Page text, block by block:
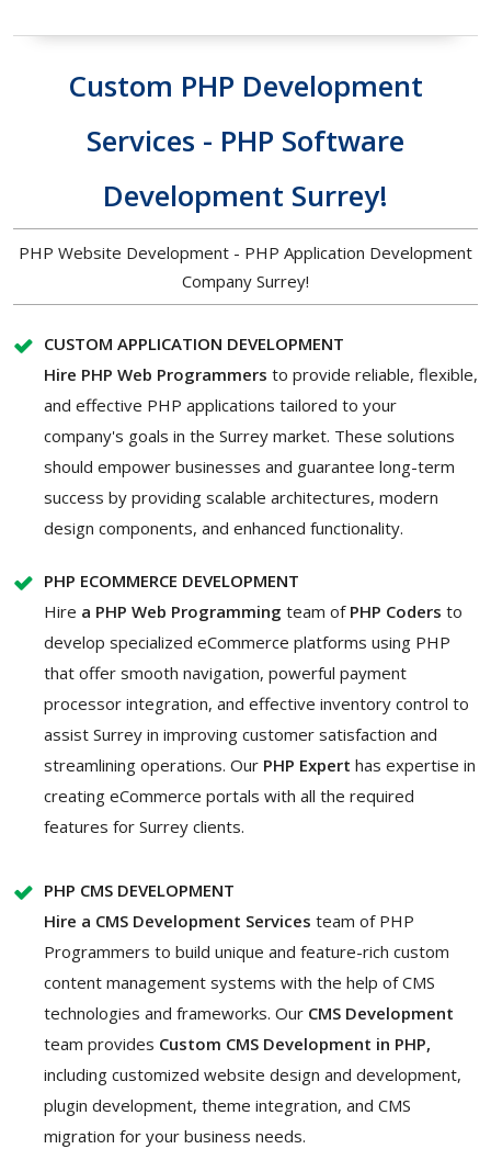
Custom PHP Development
Services - PHP Software
Development Surrey!
PHP Website Development - PHP Application Development
Company Surrey!
CUSTOM APPLICATION DEVELOPMENT
Hire PHP Web Programmers to provide reliable, flexible,
and effective PHP applications tailored to your
company's goals in the Surrey market. These solutions
should empower businesses and guarantee long-term
success by providing scalable architectures, modern
design components, and enhanced functionality.
PHP ECOMMERCE DEVELOPMENT
Hire a PHP Web Programming team ofPHP Coders to
develop specialized eCommerce platforms using PHP
that offer smooth navigation, powerful payment
processor integration, and effective inventory control to
assist Surrey in improving customer satisfaction and
streamlining operations. Our PHP Expert has expertise in
creating eCommerce portals with all the required
features for Surrey clients.
PHP CMS DEVELOPMENT
Hire a CMS Development Services team of PHP
Programmers to build unique and feature-rich custom
content management systems with the help of CMS
technologies and frameworks. Our CMS Development
team provides Custom CMS Development in PHP,
including customized website design and development,
plugin development, theme integration, and CMS
migration for your business needs.